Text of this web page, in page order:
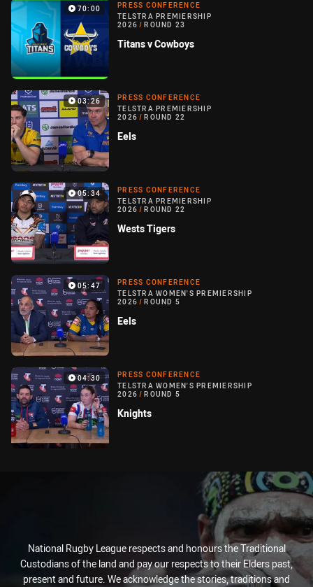
70:00
PRESS CONFERENCE
TELSTRA PREMIERSHIP
2026 / ROUND 23
Titans v Cowboys
03:26
PRESS CONFERENCE
TELSTRA PREMIERSHIP
2026 / ROUND 22
Eels
05:34
PRESS CONFERENCE
TELSTRA PREMIERSHIP
2026 / ROUND 22
Wests Tigers
05:47
PRESS CONFERENCE
TELSTRA WOMEN'S PREMIERSHIP
2026 / ROUND 5
Eels
04:30
PRESS CONFERENCE
TELSTRA WOMEN'S PREMIERSHIP
2026 / ROUND 5
Knights
National Rugby League respects and honours the Traditional
Custodians of the land and pay our respects to their Elders past,
present and future. We acknowledge the stories, traditions and